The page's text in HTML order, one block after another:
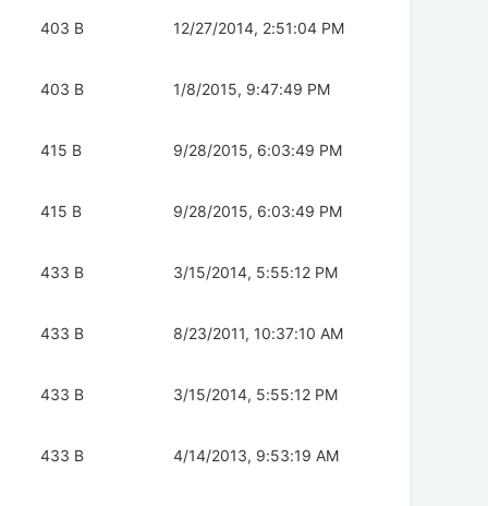
403 B 12/27/2014, 2:51:04 PM
403 B 1/8/2015, 9:47:49 PM
415 B 9/28/2015, 6:03:49 PM
415 B 9/28/2015, 6:03:49 PM
433 B 3/15/2014, 5:55:12 PM
433 B 8/23/2011, 10:37:10 AM
433 B 3/15/2014, 5:55:12 PM
433 B 4/14/2013, 9:53:19 AM